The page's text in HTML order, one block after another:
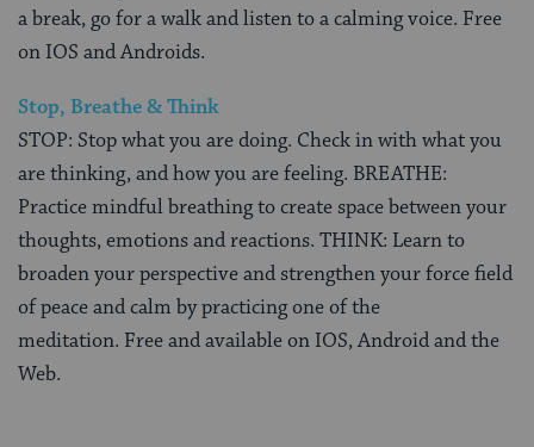
a break, go for a walk and listen to a calming voice. Free
on IOS and Androids.
Stop, Breathe & Think
STOP: Stop what you are doing. Check in with what you
are thinking, and how you are feeling. BREATHE:
Practice mindful breathing to create space between your
thoughts, emotions and reactions. THINK: Learn to
broaden your perspective and strengthen your force field
of peace and calm by practicing one of the
meditation. Free and available on IOS, Android and the
Web.